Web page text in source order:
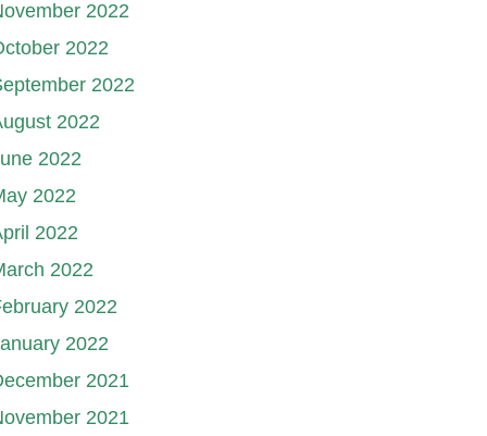
2022
2022
2022
2022
2022
2022
2022
2022
2022
2022
2021
2021